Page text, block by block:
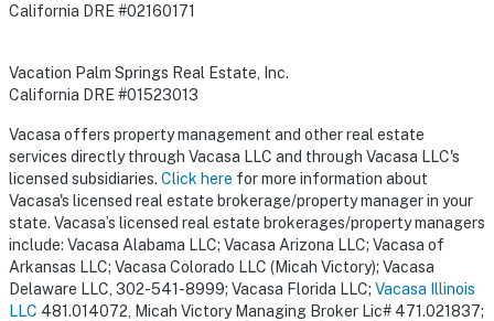
California DRE #02160171
Vacation Palm Springs Real Estate, Inc.
California DRE #01523013
Vacasa offers property management and other real estate
services directly through Vacasa LLC and through Vacasa LLC's
licensed subsidiaries. Click here for more information about
Vacasa's licensed real estate brokerage/property manager in your
state. Vacasa’s licensed real estate brokerages/property managers
include: Vacasa Alabama LLC; Vacasa Arizona LLC; Vacasa of
Arkansas LLC; Vacasa Colorado LLC (Micah Victory); Vacasa
Delaware LLC, 302-541-8999; Vacasa Florida LLC; Vacasa Illinois
LLC 481.014072, Micah Victory Managing Broker Lic# 471.021837;